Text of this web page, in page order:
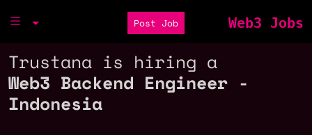
Post Job Web3 Jobs
Trustana is hiring a
Web3 Backend Engineer -
Indonesia